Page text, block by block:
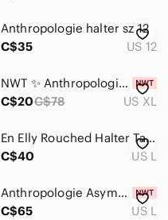
Anthropologie halter sz 12
C$35
US 12
NWT ✨ Anthropologie Maeve Hardware Halter Top
C$20C$78 US XL
En Elly Rouched Halter Tank Top
C$40
US L
Anthropologie Asymmetric Halter Top - Size L - BNWT
C$65
US L